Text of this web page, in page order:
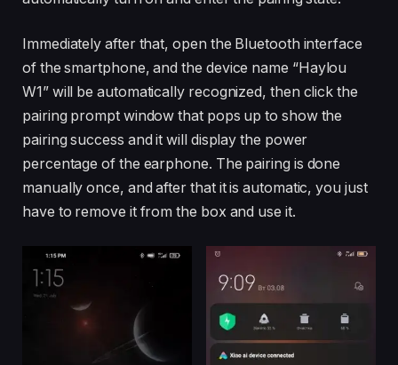
Immediately after that, open the Bluetooth interface
of the smartphone, and the device name “Haylou
W1” will be automatically recognized, then click the
pairing prompt window that pops up to show the
pairing success and it will display the power
percentage of the earphone. The pairing is done
manually once, and after that it is automatic, you just
have to remove it from the box and use it.